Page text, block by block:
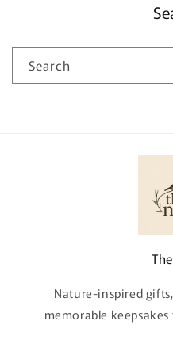
Search
Nature-inspired
memorable